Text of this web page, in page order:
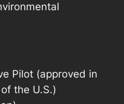
Pilot (approved in
the U.S.)